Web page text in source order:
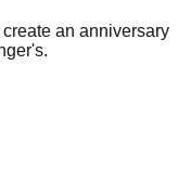
an anniversary